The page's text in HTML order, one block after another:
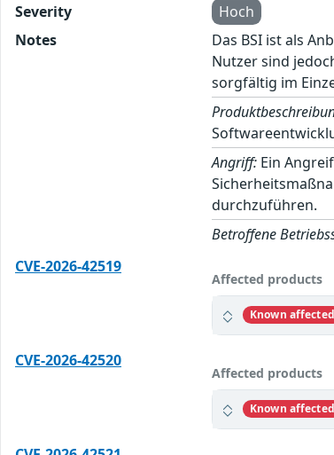
Severity
Hoch
Notes
Das BSI ist als
Nutzer sind
sorgfältig im
Angriff: Ein
durchzuführen.
Betroffene
CVE-2026-42519
Affected products
Known affected
CVE-2026-42520
Affected products
Known affected